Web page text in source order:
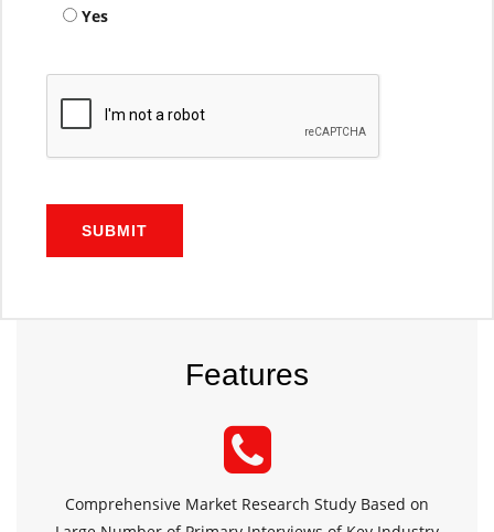
Yes
SUBMIT
Features
Comprehensive Market Research Study Based on